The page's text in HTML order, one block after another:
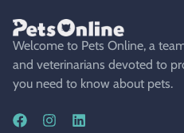
Welcome to Pets Online, a
and veterinarians devoted to
you need to know about pets.